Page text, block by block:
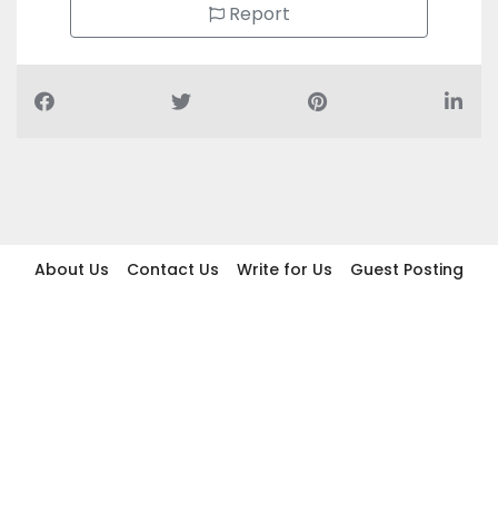
Report
About Us Contact Us Write for Us
Guest Posting